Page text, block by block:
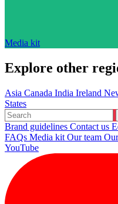
Media kit
Explore other
Asia Canada India Ireland
States
Brand guidelines Contact us
FAQs Media kit Our team
YouTube